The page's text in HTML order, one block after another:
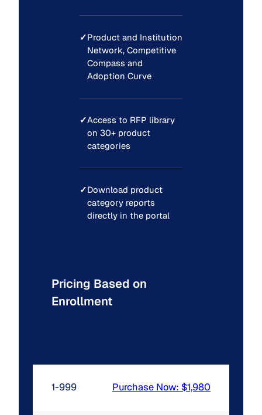
✓Product and Institution
Network, Competitive
Compass and
Adoption Curve
✓Access to RFP library
on 30+ product
categories
✓Download product
category reports
directly in the portal
Pricing Based on
Enrollment
1-999 Purchase Now: $1,980